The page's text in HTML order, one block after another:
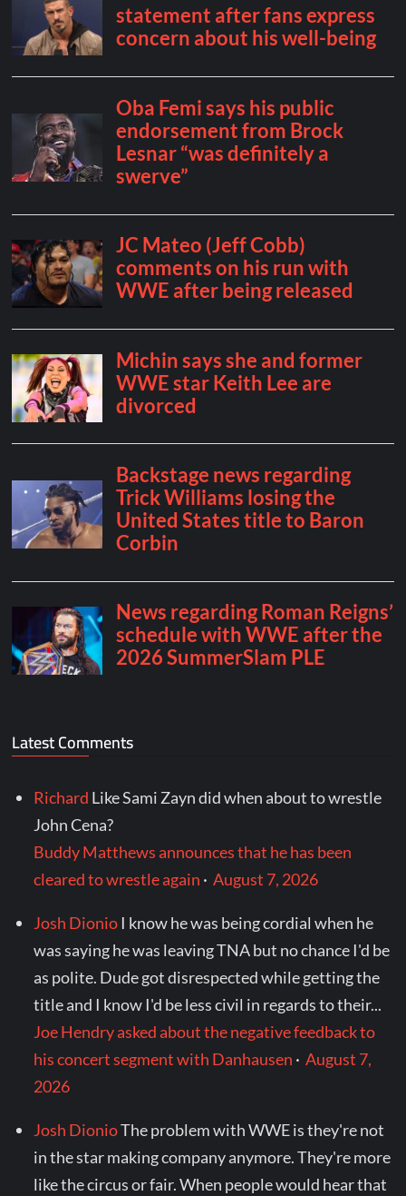
Latest Comments
Richard Like Sami Zayn did when about to wrestle
John Cena?
Buddy Matthews announces that he has been
cleared to wrestle again ·August 7, 2026
Josh Dionio I know he was being cordial when he
was saying he was leaving TNA but no chance I'd be
as polite. Dude got disrespected while getting the
title and I know I'd be less civil in regards to their...
Joe Hendry asked about the negative feedback to
his concert segment with Danhausen ·August 7,
2026
Josh DionioThe problem with WWE is they're not
in the star making company anymore. They're more
like the circus or fair. When people would hear that